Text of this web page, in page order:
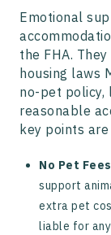
Emotional
the FHA.
housing laws
no-pet policy,
reasonable
key points
No Pet
support
extra pet
liable for any